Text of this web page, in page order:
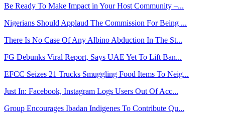
Be Ready To Make Impact in Your Host Community –...
Nigerians Should Applaud The Commission For Being ...
There Is No Case Of Any Albino Abduction In The St...
FG Debunks Viral Report, Says UAE Yet To Lift Ban...
EFCC Seizes 21 Trucks Smuggling Food Items To Neig...
Just In: Facebook, Instagram Logs Users Out Of Acc...
Group Encourages Ibadan Indigenes To Contribute Qu...